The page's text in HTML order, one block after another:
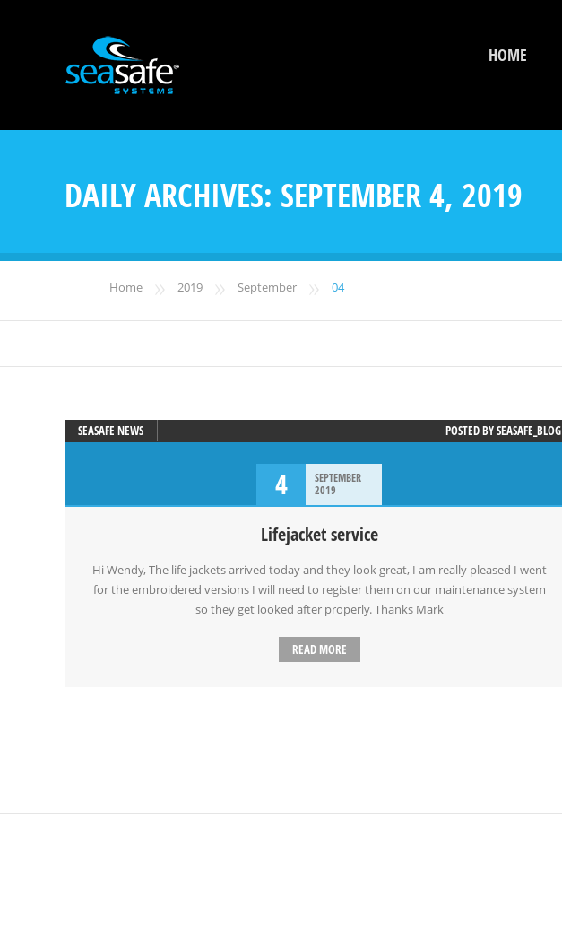
HOME
DAILY ARCHIVES: SEPTEMBER 4, 2019
Home » 2019 » September » 04
SEASAFE NEWS POSTED BYSEASAFE_BLOG
4
SEPTEMBER
2019
Lifejacket service
Hi Wendy, The life jackets arrived today and they look great, I am really pleased I went
for the embroidered versions I will need to register them on our maintenance system
so they get looked after properly. Thanks Mark
READ MORE